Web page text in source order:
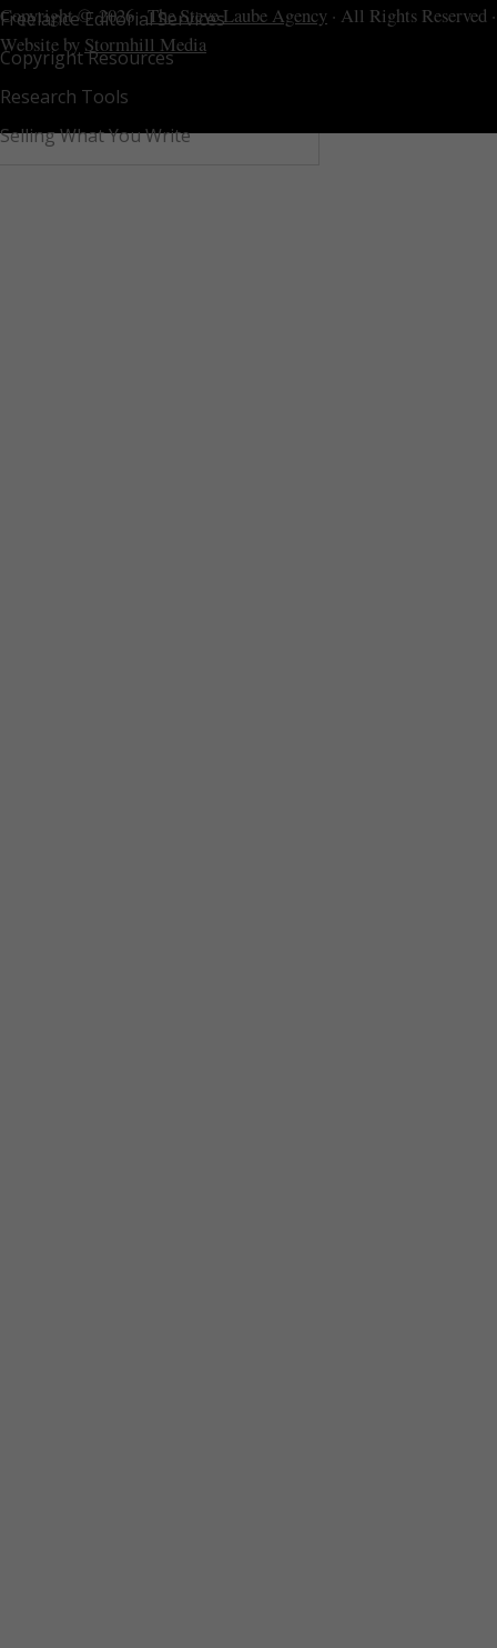
Freelance Editorial Services
Copyright Resources
Research Tools
Selling What You Write
Copyright © 2026 ·The Steve Laube Agency · All Rights Reserved ·
Website by Stormhill Media